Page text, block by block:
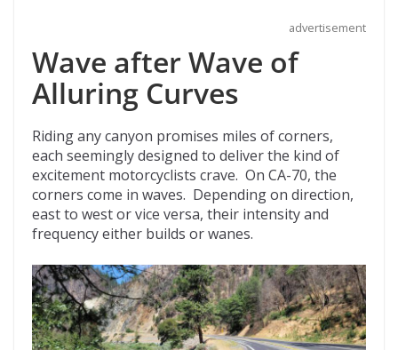
advertisement
Wave after Wave of
Alluring Curves
Riding any canyon promises miles of corners,
each seemingly designed to deliver the kind of
excitement motorcyclists crave. On CA-70, the
corners come in waves. Depending on direction,
east to west or vice versa, their intensity and
frequency either builds or wanes.